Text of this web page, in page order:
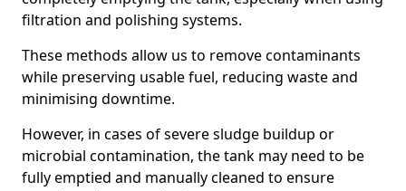
filtration and polishing systems.
These methods allow us to remove contaminants
while preserving usable fuel, reducing waste and
minimising downtime.
However, in cases of severe sludge buildup or
microbial contamination, the tank may need to be
fully emptied and manually cleaned to ensure